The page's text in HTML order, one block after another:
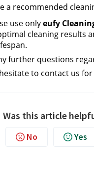
a recommended
use only eufy
cleaning results
further questions
to contact us for
Was this article
No Yes